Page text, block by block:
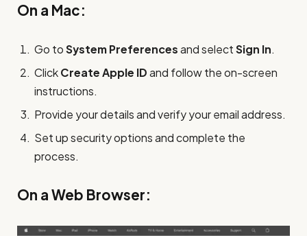
On a Mac:
Go toSystem Preferencesand selectSign In.
ClickCreate Apple IDand follow the on-screen
instructions.
Provide your details and verify your email address.
Set up security options and complete the
process.
On a Web Browser: